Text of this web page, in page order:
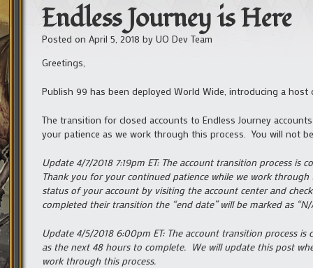
Endless Journey is Here
Posted on April 5, 2018 by UO Dev Team
Greetings,
Publish 99 has been deployed World Wide, introducing a
The transition for closed accounts to Endless Journey
your patience as we work through this process. You will not
Update 4/7/2018 7:19pm ET: The account transition process
Thank you for your continued patience while we work
status of your account by visiting the account center and
completed their transition the “end date” will be marked as “N/
Update 4/5/2018 6:00pm ET: The account transition process
as the next 48 hours to complete. We will update this post
work through this process.